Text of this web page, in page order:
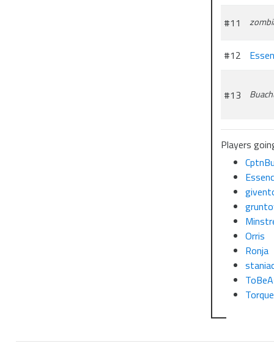
#11
#12
#13
Players
Orris
Ronja